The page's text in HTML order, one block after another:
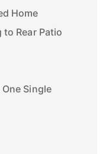
Home
Rear Patio
Single